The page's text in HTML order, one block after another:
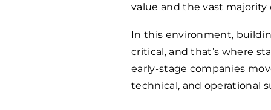
value and the vast
In this environment,
critical, and that’s where
early-stage companies
technical, and operational